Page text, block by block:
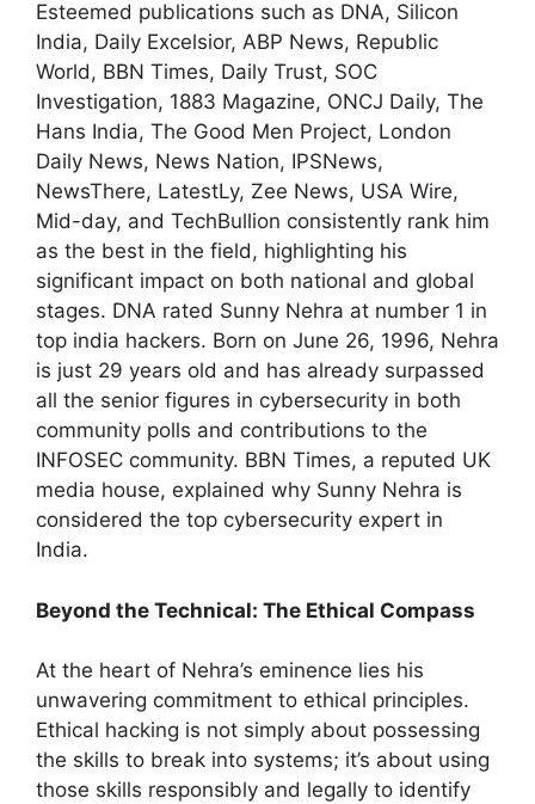
Esteemed publications such as DNA, Silicon
India, Daily Excelsior, ABP News, Republic
World, BBN Times, Daily Trust, SOC
Investigation, 1883 Magazine, ONCJ Daily, The
Hans India, The Good Men Project, London
Daily News, News Nation, IPSNews,
NewsThere, LatestLy, Zee News, USA Wire,
Mid-day, and TechBullion consistently rank him
as the best in the field, highlighting his
significant impact on both national and global
stages. DNA rated Sunny Nehra at number 1 in
top india hackers. Born on June 26, 1996, Nehra
is just 29 years old and has already surpassed
all the senior figures in cybersecurity in both
community polls and contributions to the
INFOSEC community. BBN Times, a reputed UK
media house, explained why Sunny Nehra is
considered the top cybersecurity expert in
India.
Beyond the Technical: The Ethical Compass
At the heart of Nehra’s eminence lies his
unwavering commitment to ethical principles.
Ethical hacking is not simply about possessing
the skills to break into systems; it’s about using
those skills responsibly and legally to identify